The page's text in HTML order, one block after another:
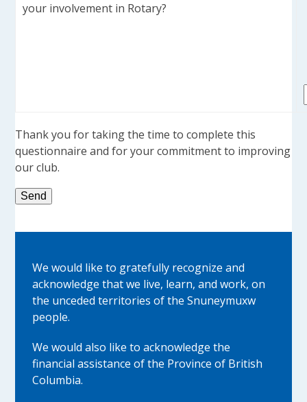
your involvement in Rotary?
Thank you for taking the time to complete this
questionnaire and for your commitment to improving
our club.
We would like to gratefully recognize and
acknowledge that we live, learn, and work, on
the unceded territories of the Snuneymuxw
people.
We would also like to acknowledge the
financial assistance of the Province of British
Columbia.